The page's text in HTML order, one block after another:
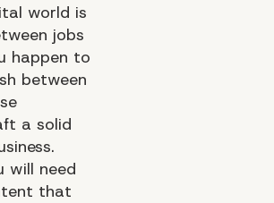
world is
jobs
happen to
between
a solid
will need
that